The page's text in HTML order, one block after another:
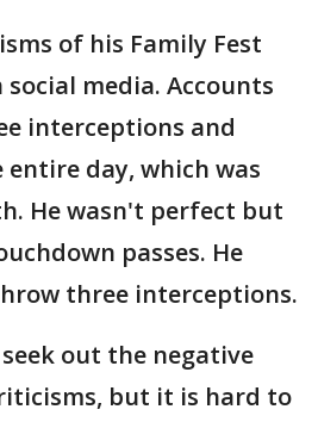
of his Family Fest
media. Accounts
interceptions and
day, which was
He wasn't perfect but
passes. He
three interceptions.
out the negative
but it is hard to